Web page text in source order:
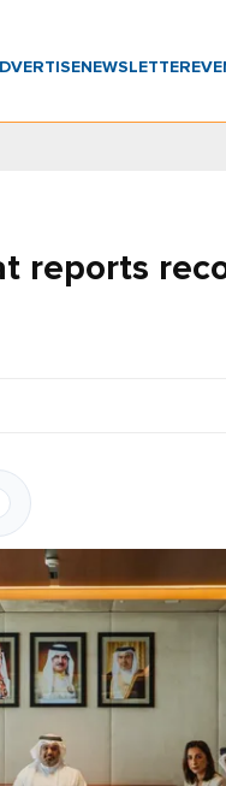
NEWSLETTER
reports